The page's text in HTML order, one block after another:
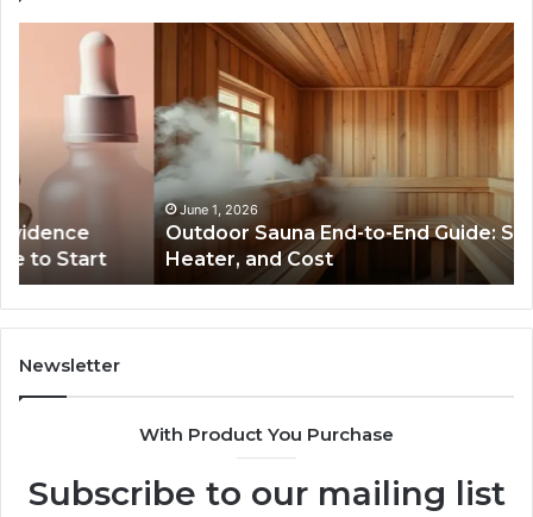
Specs,
Install,
Heater,
and
Cost
Outdoor Sauna End-to-End Guide: Specs, Install,
Heater, and Cost
of
on
Newsletter
With Product You Purchase
Subscribe to our mailing list